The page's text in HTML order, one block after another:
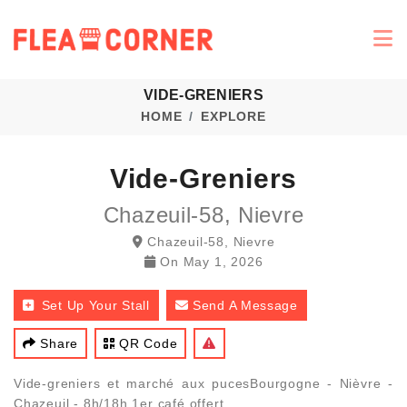
VIDE-GRENIERS
HOME EXPLORE
Vide-Greniers
Chazeuil-58, Nievre
Chazeuil-58, Nievre
On May 1, 2026
Set Up Your Stall Send A Message
Share QR Code
Vide-greniers et marché aux pucesBourgogne - Nièvre -
Chazeuil - 8h/18h 1er café offert